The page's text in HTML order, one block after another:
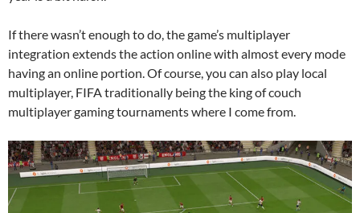
If there wasn’t enough to do, the game’s multiplayer
integration extends the action online with almost every mode
having an online portion. Of course, you can also play local
multiplayer, FIFA traditionally being the king of couch
multiplayer gaming tournaments where I come from.